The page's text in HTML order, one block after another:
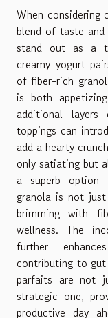
When
blend of taste
stand out as a
creamy yogurt
of fiber-rich
is both
additional
toppings can
add a hearty
only satiating but
a superb option
granola is not
brimming with
wellness. The
further
contributing to
parfaits are not
strategic one,
productive day